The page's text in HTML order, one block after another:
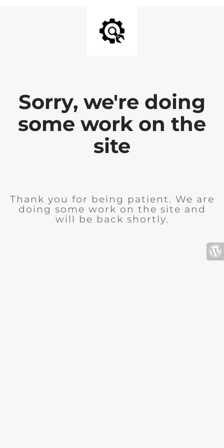
Sorry, we're doing
some work on the
site
Thank you for being patient. We are
doing some work on the site and
will be back shortly.